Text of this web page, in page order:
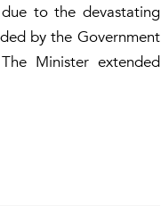
to the devastating
by the Government
Minister extended